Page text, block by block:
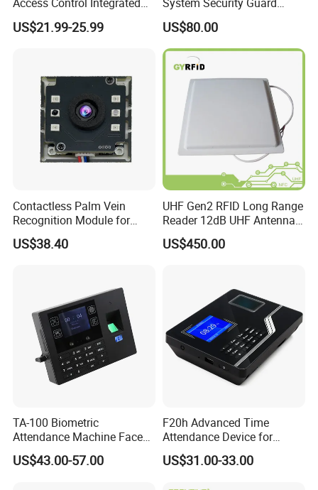
Biometric Fingerprint
Machine
US$21.99-25.99
Parol Counter System
Security Patrol Metal Detex
Guad Tour Patrol System
US$80.00
Contactless Palm Vein
Recognition Module for
Access Control & Time
Attendance
US$38.40
UHF Gen2 RFID Long Range
Reader 12dB UHF Antenna
for Parking Systems
US$450.00
TA-100 Biometric
Attendance Machine Face
Recognition Palm Vein
Fingerprint RFID Card
US$43.00-57.00
F20h Advanced Time
Attendance Device for
Single Item with ID Card
Function
US$31.00-33.00